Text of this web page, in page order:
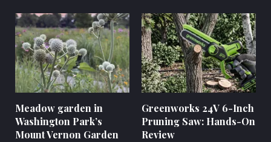
Meadow garden in
Washington Park’s
Mount Vernon Garden
Greenworks 24V 6-Inch
Pruning Saw: Hands-On
Review